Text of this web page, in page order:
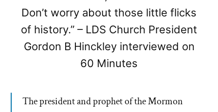
Don’t worry about those little flicks
of history.” – LDS Church President
Gordon B Hinckley interviewed on
60 Minutes
The president and prophet of the Mormon